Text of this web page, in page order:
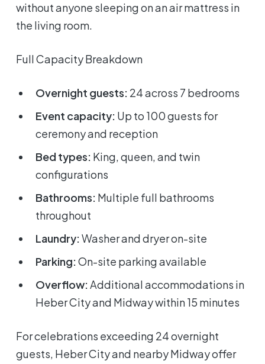
without anyone sleeping on an air mattress in
the living room.
Full Capacity Breakdown
Overnight guests: 24 across 7 bedrooms
Event capacity: Up to 100 guests for
ceremony and reception
Bed types: King, queen, and twin
configurations
Bathrooms: Multiple full bathrooms
throughout
Laundry: Washer and dryer on-site
Parking: On-site parking available
Overflow: Additional accommodations in
Heber City and Midway within 15 minutes
For celebrations exceeding 24 overnight
guests, Heber City and nearby Midway offer